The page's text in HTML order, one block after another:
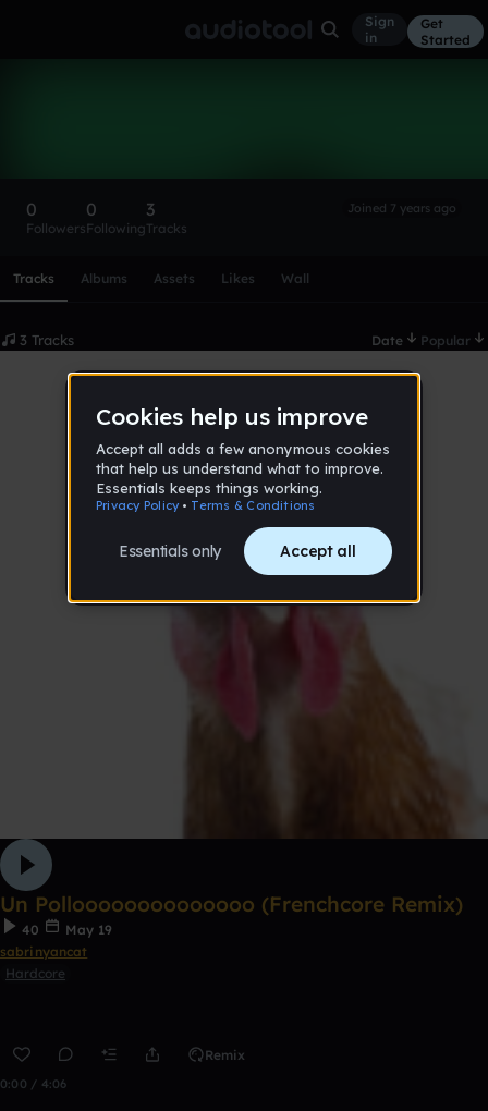
Sign
in
Get
Started
0
Followers
0
Following
3
Tracks
Joined 7 years ago
Tracks Albums Assets Likes Wall
3 Tracks Date Popular
Un Polloooooooooooooo (Frenchcore Remix)
40
May 19
sabrinyancat
Hardcore
Remix
0:00 / 4:06